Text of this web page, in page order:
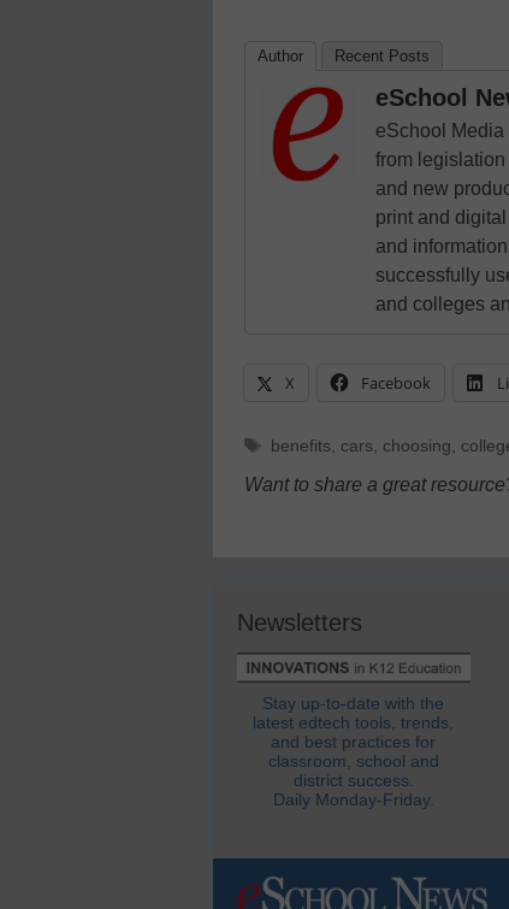
Author Recent Posts
eSchool
eSchool
from
and new
print and
and
successfully
and colleges
X Facebook
Tags
benefits, cars, choosing,
Want to share a great
Newsletters
Stay up-to-date with the
latest edtech tools, trends,
and best practices for
classroom, school and
district success.
Daily Monday-Friday.